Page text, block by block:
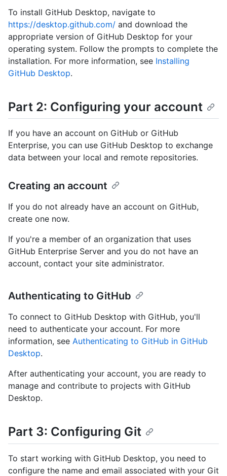
To install GitHub Desktop, navigate to
https://desktop.github.com/ and download the
appropriate version of GitHub Desktop for your
operating system. Follow the prompts to complete the
installation. For more information, see Installing
GitHub Desktop.
Part 2: Configuring your account
If you have an account on GitHub or GitHub
Enterprise, you can use GitHub Desktop to exchange
data between your local and remote repositories.
Creating an account
If you do not already have an account on GitHub,
create one now.
If you're a member of an organization that uses
GitHub Enterprise Server and you do not have an
account, contact your site administrator.
Authenticating to GitHub
To connect to GitHub Desktop with GitHub, you'll
need to authenticate your account. For more
information, see Authenticating to GitHub in GitHub
Desktop.
After authenticating your account, you are ready to
manage and contribute to projects with GitHub
Desktop.
Part 3: Configuring Git
To start working with GitHub Desktop, you need to
configure the name and email associated with your Git